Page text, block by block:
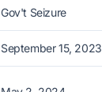
Gov't Seizure
September 15, 2023